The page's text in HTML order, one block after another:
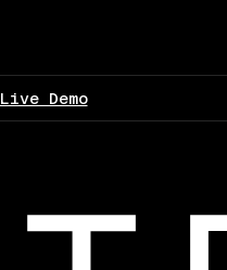
Live Demo